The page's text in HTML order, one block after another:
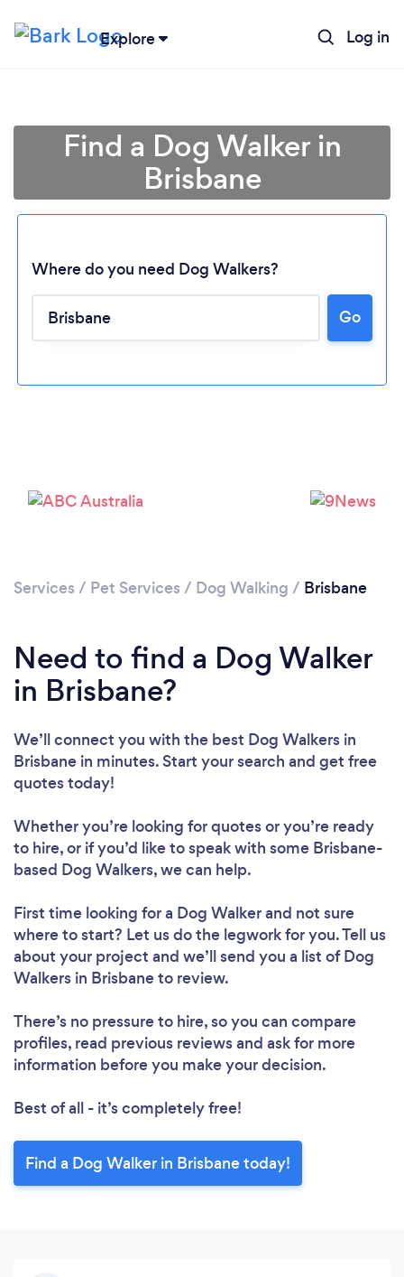
Explore Log in
Find a Dog Walker in
Brisbane
Where do you need Dog Walkers?
Go
Services / Pet Services / Dog Walking / Brisbane
Need to find a Dog Walker
in Brisbane?
We’ll connect you with the best Dog Walkers in
Brisbane in minutes. Start your search and get free
quotes today!
Whether you’re looking for quotes or you’re ready
to hire, or if you’d like to speak with some Brisbane-
based Dog Walkers, we can help.
First time looking for a Dog Walkerand not sure
where to start? Let us do the legwork for you. Tell us
about your project and we’ll send you a list of Dog
Walkers in Brisbane to review.
There’s no pressure to hire, so you can compare
profiles, read previous reviews and ask for more
information before you make your decision.
Best of all - it’s completely free!
Find a Dog Walker in Brisbane today!